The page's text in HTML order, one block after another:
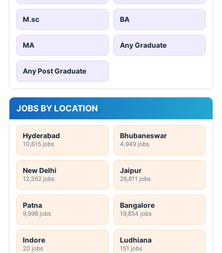
M.sc BA
MA Any Graduate
Any Post Graduate
JOBS BY LOCATION
Hyderabad
10,615 jobs
Bhubaneswar
4,949 jobs
New Delhi
12,362 jobs
Jaipur
26,811 jobs
Patna
9,998 jobs
Bangalore
19,854 jobs
Indore
20 jobs
Ludhiana
151 jobs